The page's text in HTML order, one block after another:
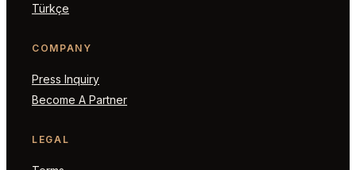
Türkçe
COMPANY
Press Inquiry
Become A Partner
LEGAL